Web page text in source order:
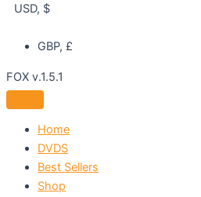
USD, $
GBP, £
FOX v.1.5.1
Home
DVDS
Best Sellers
Shop